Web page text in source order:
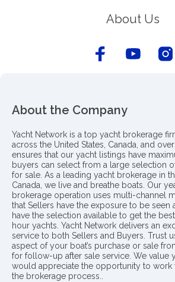
About Us
About the Company
Yacht Network is a top yacht brokerage
across the United States, Canada, and
ensures that our yacht listings have
buyers can select from a large selection
for sale. As a leading yacht brokerage in
Canada, we live and breathe boats. Our
brokerage operation uses multi-channel
that Sellers have the exposure to be seen
have the selection available to get the
hour yachts. Yacht Network delivers an
service to both Sellers and Buyers. Trust
aspect of your boat’s purchase or sale
for follow-up after sale service. We value
would appreciate the opportunity to
the brokerage process..